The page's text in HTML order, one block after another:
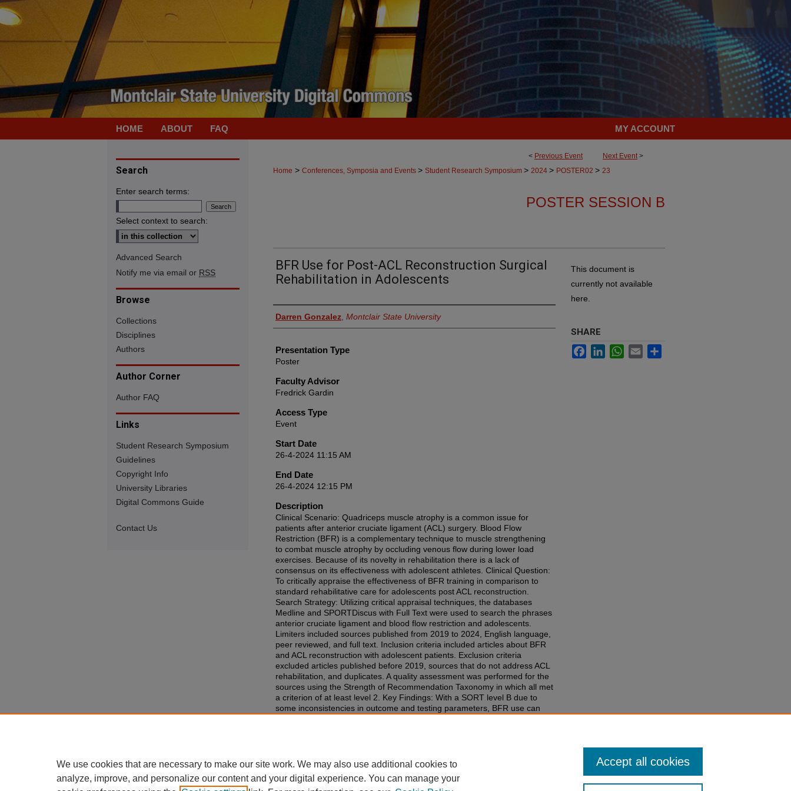
HOME ABOUT FAQ MY ACCOUNT
< Previous Event Next Event>
Home > Conferences, Symposia and Events > Student Research Symposium > 2024 > POSTER02 > 23
POSTER SESSION B
BFR Use for Post-ACL Reconstruction Surgical
Rehabilitation in Adolescents
Presenter Information
Darren Gonzalez Montclair State University
Presentation Type
Poster
Faculty Advisor
Fredrick Gardin
Access Type
Event
Start Date
26-4-2024 11:15 AM
End Date
26-4-2024 12:15 PM
Description
Clinical Scenario: Quadriceps muscle atrophy is a common issue for
patients after anterior cruciate ligament (ACL) surgery. Blood Flow
Restriction (BFR) is a complementary technique to muscle strengthening
to combat muscle atrophy by occluding venous flow during lower load
exercises. Because of its novelty in rehabilitation there is a lack of
consensus on its effectiveness with adolescent athletes. Clinical Question:
To critically appraise the effectiveness of BFR training in comparison to
standard rehabilitative care for adolescents post ACL reconstruction.
Search Strategy: Utilizing critical appraisal techniques, the databases
Medline and SPORTDiscus with Full Text were used to search the phrases
anterior cruciate ligament and blood flow restriction and adolescents.
Limiters included sources published from 2019 to 2024, English language,
peer reviewed, and full text. Inclusion criteria included articles about BFR
and ACL reconstruction with adolescent patients. Exclusion criteria
excluded articles published before 2019, sources that do not address ACL
rehabilitation, and duplicates. A quality assessment was performed for the
sources using the Strength of Recommendation Taxonomy in which all met
a criterion of at least level 2. Key Findings: With a SORT level B due to
some inconsistencies in outcome and testing parameters, BFR use can
This document is
currently not available
here.
SHARE
FacebookLinkedInWhatsApp
Email
Search
Enter search terms:
Select context to search:
Advanced Search
Notify me via email or RSS
Browse
Collections
Disciplines
Authors
Author Corner
Author FAQ
Links
Student Research Symposium
Guidelines
Copyright Info
University Libraries
Digital Commons Guide
Contact Us
We use cookies that are necessary to make our site work. We may also use additional cookies to
analyze, improve, and personalize our content and your digital experience. You can manage your
Accept all cookies